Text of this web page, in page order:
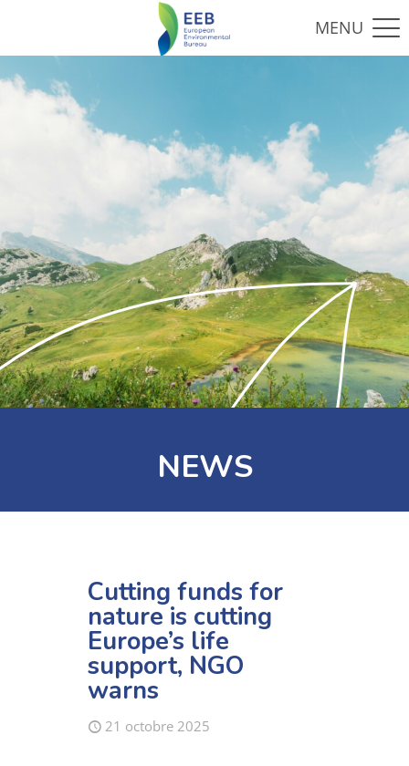
NEWS
Cutting funds for
nature is cutting
Europe’s life
support, NGO
warns
21 octobre 2025